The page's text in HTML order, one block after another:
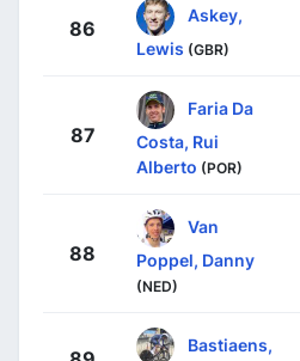
86
Askey,
Lewis (GBR)
87
Faria Da
Costa, Rui
Alberto (POR)
88
Van
Poppel, Danny
(NED)
Bastiaens,